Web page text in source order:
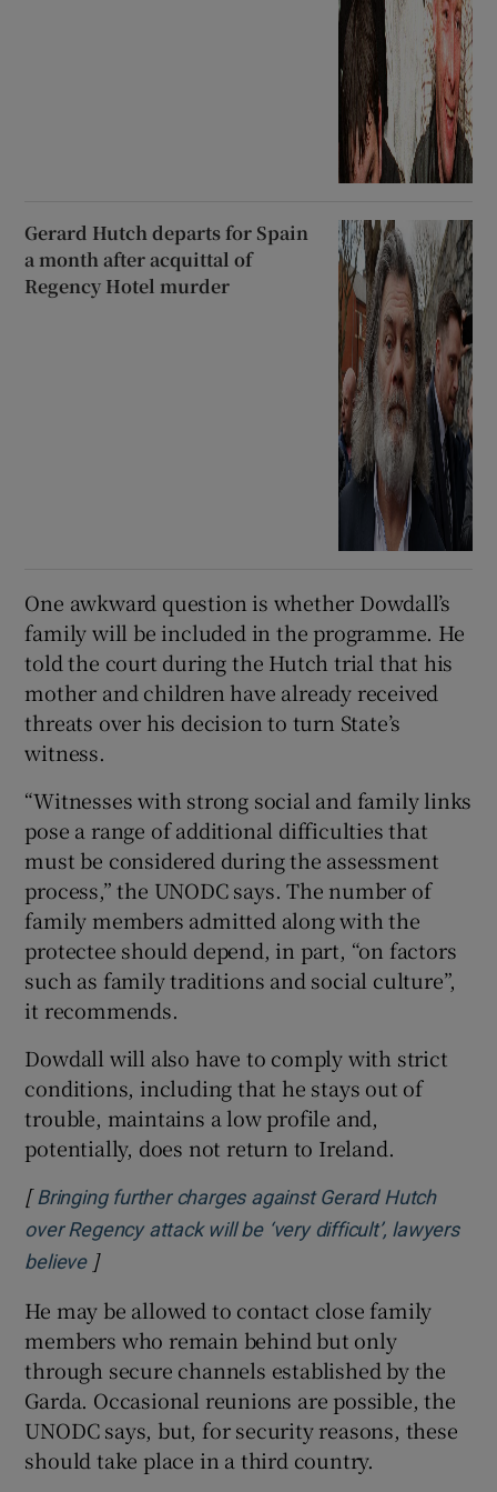
Gerard Hutch departs for Spain
a month after acquittal of
Regency Hotel murder
One awkward question is whether Dowdall’s
family will be included in the programme. He
told the court during the Hutch trial that his
mother and children have already received
threats over his decision to turn State’s
witness.
“Witnesses with strong social and family links
pose a range of additional difficulties that
must be considered during the assessment
process,” the UNODC says. The number of
family members admitted along with the
protectee should depend, in part, “on factors
such as family traditions and social culture”,
it recommends.
Dowdall will also have to comply with strict
conditions, including that he stays out of
trouble, maintains a low profile and,
potentially, does not return to Ireland.
[ Bringing further charges against Gerard Hutch
over Regency attack will be ‘very difficult’, lawyers
believeOpens in new window
]
He may be allowed to contact close family
members who remain behind but only
through secure channels established by the
Garda. Occasional reunions are possible, the
UNODC says, but, for security reasons, these
should take place in a third country.